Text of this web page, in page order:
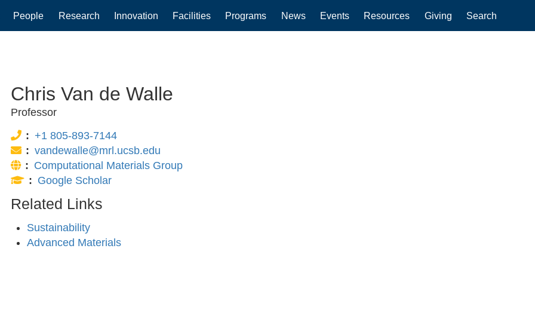
People Research Innovation Facilities Programs News Events Resources Giving Search
Chris Van de Walle
Professor
Phone:
+1 805-893-7144
Email:
vandewalle@mrl.ucsb.edu
Website:
Computational Materials Group
Publications:
Google Scholar
Related Links
Sustainability
Advanced Materials